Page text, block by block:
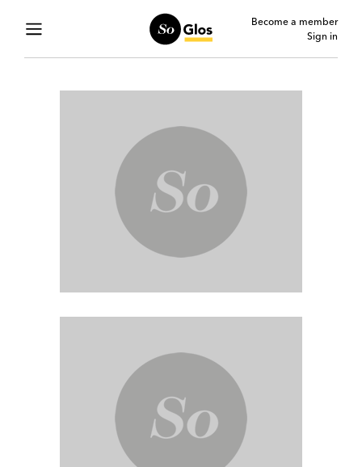
Become a member
Sign in